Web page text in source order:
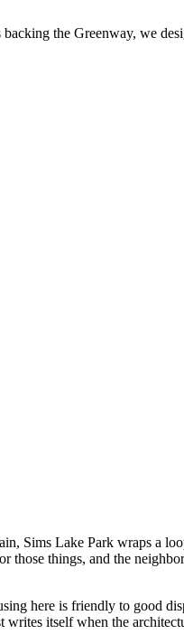
the Greenway, we
Sims Lake Park wraps a
those things, and the
here is friendly to good
itself when the